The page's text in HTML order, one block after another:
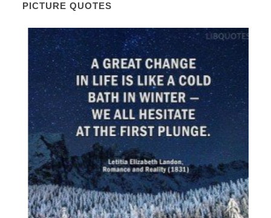
PICTURE QUOTES